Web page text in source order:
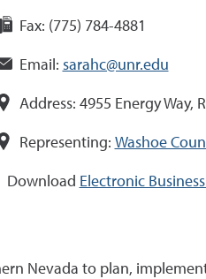
Fax: (775) 784-4881
Email: sarahc@unr.edu
Address: 4955 Energy Way,
Representing: Washoe
Download Electronic
Nevada to plan,